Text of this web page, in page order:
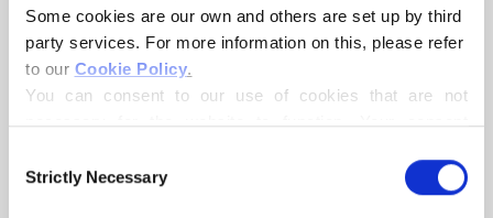
Some cookies are our own and others are set up by third
party services. For more information on this, please refer
to our Cookie Policy.
You can consent to our use of cookies that are not
necessary for the website to function. Your consent
controller, may process your personal data for the
Selection
Strictly Necessary